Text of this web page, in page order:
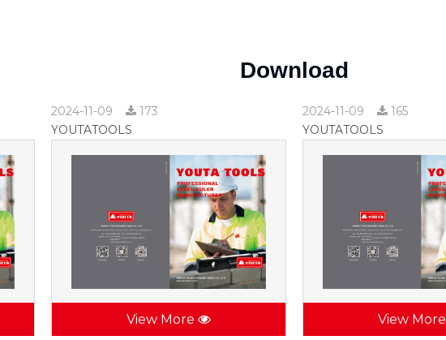
Download
2024-11-09
173
YOUTATOOLS
View More
2024-11-09
165
YOUTATOOLS
View More